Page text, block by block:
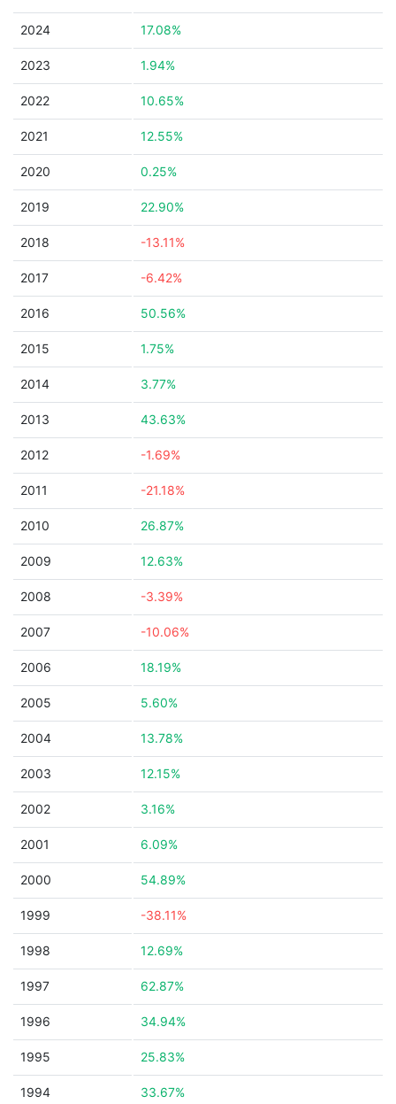
2024 17.08%
2023 1.94%
2022 10.65%
2021 12.55%
2020 0.25%
2019 22.90%
2018 -13.11%
2017 -6.42%
2016 50.56%
2015 1.75%
2014 3.77%
2013 43.63%
2012 -1.69%
2011 -21.18%
2010 26.87%
2009 12.63%
2008 -3.39%
2007 -10.06%
2006 18.19%
2005 5.60%
2004 13.78%
2003 12.15%
2002 3.16%
2001 6.09%
2000 54.89%
1999 -38.11%
1998 12.69%
1997 62.87%
1996 34.94%
1995 25.83%
1994 33.67%